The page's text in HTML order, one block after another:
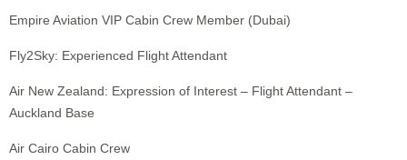
Empire Aviation VIP Cabin Crew Member (Dubai)
Fly2Sky: Experienced Flight Attendant
Air New Zealand: Expression of Interest – Flight Attendant –
Auckland Base
Air Cairo Cabin Crew